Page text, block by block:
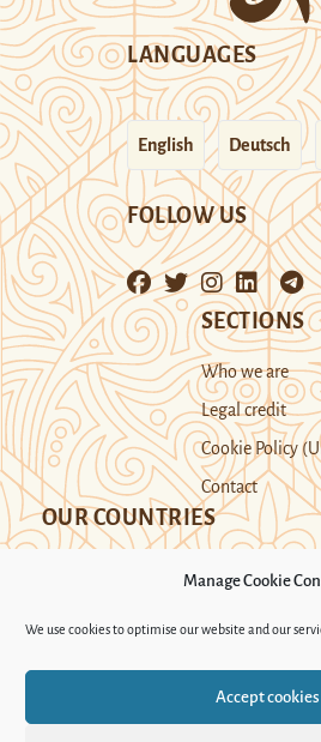
Manage Cookie
We use cookies to optimise our website and our
Accept cookies
LANGUAGES
English Deutsch
FOLLOW US
SECTIONS
Who we are
Legal credit
Cookie Policy
Contact
OUR COUNTRIES